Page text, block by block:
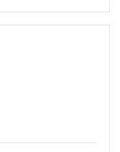
looking for?